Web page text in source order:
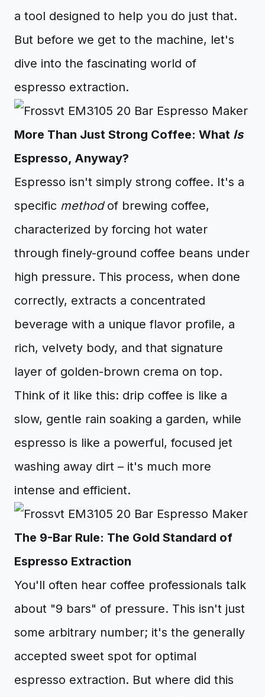
a tool designed to help you do just that.
But before we get to the machine, let's
dive into the fascinating world of
espresso extraction.
More Than Just Strong Coffee: What Is
Espresso, Anyway?
Espresso isn't simply strong coffee. It's a
specific methodof brewing coffee,
characterized by forcing hot water
through finely-ground coffee beans under
high pressure. This process, when done
correctly, extracts a concentrated
beverage with a unique flavor profile, a
rich, velvety body, and that signature
layer of golden-brown crema on top.
Think of it like this: drip coffee is like a
slow, gentle rain soaking a garden, while
espresso is like a powerful, focused jet
washing away dirt – it's much more
intense and efficient.
The 9-Bar Rule: The Gold Standard of
Espresso Extraction
You'll often hear coffee professionals talk
about "9 bars" of pressure. This isn't just
some arbitrary number; it's the generally
accepted sweet spot for optimal
espresso extraction. But where did this